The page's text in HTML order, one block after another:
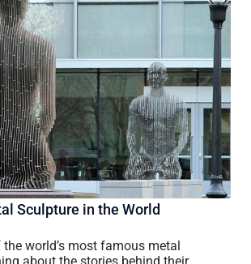
Sculpture in the World
world’s most famous metal